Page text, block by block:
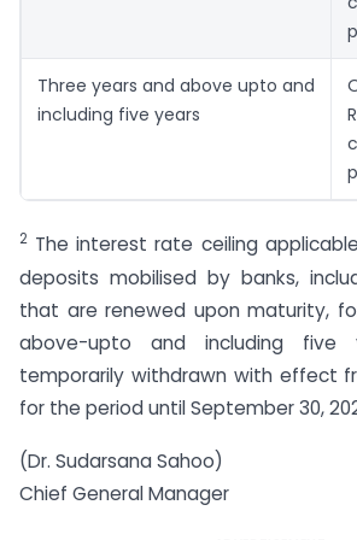
Three years and above upto and
including five years
2 The interest rate ceiling
deposits mobilised by banks,
that are renewed upon maturity,
above-upto and including five
temporarily withdrawn with effect
for the period until September 30,
(Dr. Sudarsana Sahoo)
Chief General Manager